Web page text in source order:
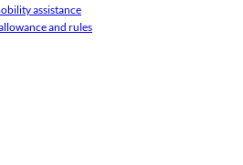
assistance
and rules